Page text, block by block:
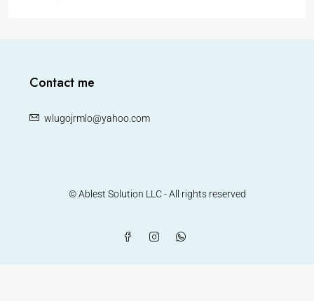
Contact me
wlugojrmlo@yahoo.com
© Ablest Solution LLC - All rights reserved